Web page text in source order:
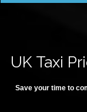
UK Taxi
Save your time to